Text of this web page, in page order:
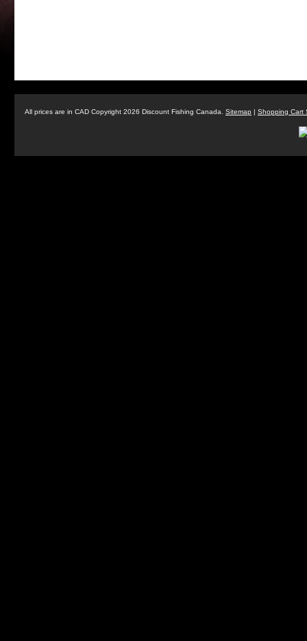
All prices are in CAD Copyright 2026 Discount Fishing Canada. Sitemap | Shopping Cart